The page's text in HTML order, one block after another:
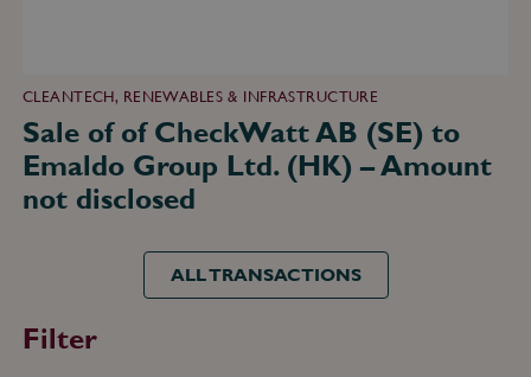
CLEANTECH, RENEWABLES & INFRASTRUCTURE
Sale of of CheckWatt AB (SE) to
Emaldo Group Ltd. (HK) – Amount
not disclosed
ALL TRANSACTIONS
Filter